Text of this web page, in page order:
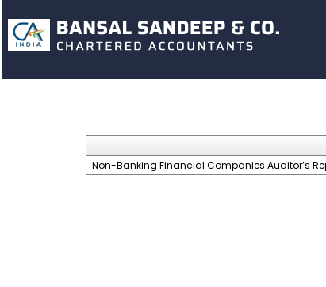
Non-Banking Financial Companies Auditor’s